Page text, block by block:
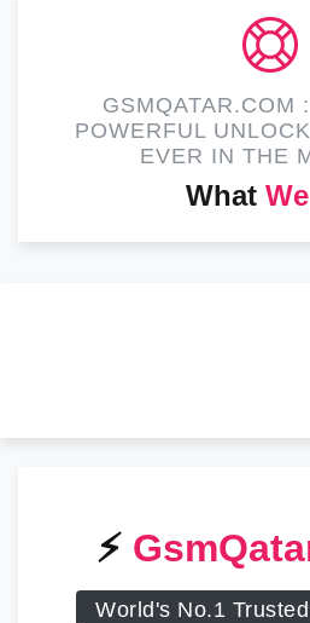
GSMQATAR.COM
POWERFUL
EVER IN THE
What
⚡️
World's No.1